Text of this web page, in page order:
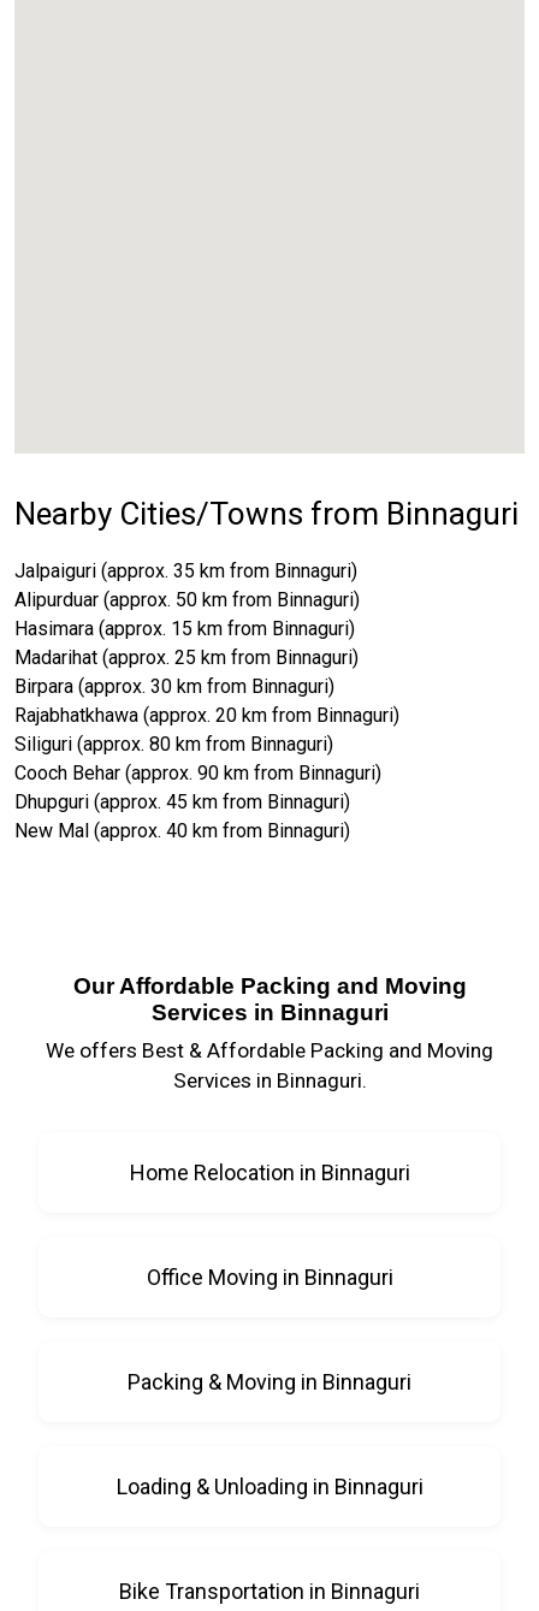
Nearby Cities/Towns from Binnaguri
Jalpaiguri (approx. 35 km from Binnaguri)
Alipurduar (approx. 50 km from Binnaguri)
Hasimara (approx. 15 km from Binnaguri)
Madarihat (approx. 25 km from Binnaguri)
Birpara (approx. 30 km from Binnaguri)
Rajabhatkhawa (approx. 20 km from Binnaguri)
Siliguri (approx. 80 km from Binnaguri)
Cooch Behar (approx. 90 km from Binnaguri)
Dhupguri (approx. 45 km from Binnaguri)
New Mal (approx. 40 km from Binnaguri)
Our Affordable Packing and Moving
Services in Binnaguri
We offers Best & Affordable Packing and Moving
Services in Binnaguri.
Home Relocation in Binnaguri
Office Moving in Binnaguri
Packing & Moving in Binnaguri
Loading & Unloading in Binnaguri
Bike Transportation in Binnaguri